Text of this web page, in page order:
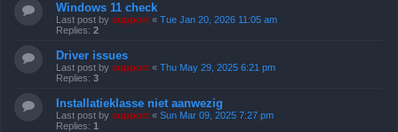
Windows 11 check
Last post by support « Tue Jan 20, 2026 11:05 am
Replies: 2
Driver issues
Last post by support « Thu May 29, 2025 6:21 pm
Replies: 3
Installatieklasse niet aanwezig
Last post by support « Sun Mar 09, 2025 7:27 pm
Replies: 1